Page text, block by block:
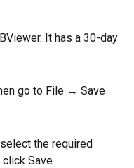
It has a 30-day
go to File → Save
the required
Save.